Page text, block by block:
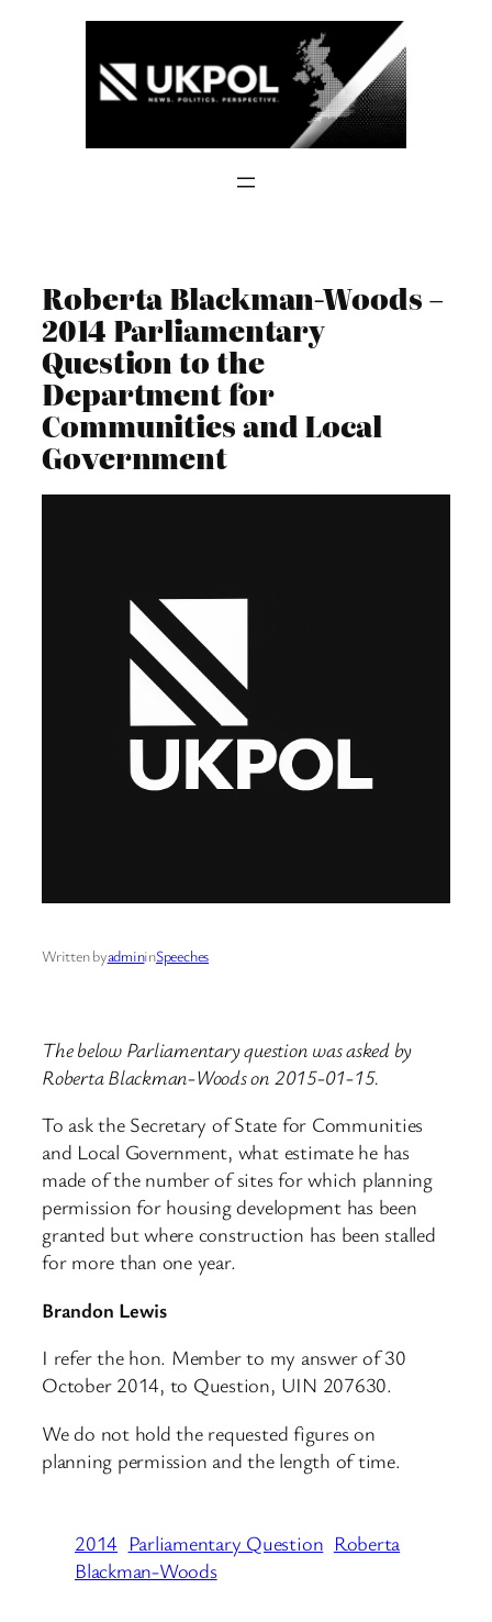
Roberta Blackman-Woods –
2014 Parliamentary
Question to the
Department for
Communities and Local
Government
Written byadmininSpeeches
The below Parliamentary question was asked by
Roberta Blackman-Woods on 2015-01-15.
To ask the Secretary of State for Communities
and Local Government, what estimate he has
made of the number of sites for which planning
permission for housing development has been
granted but where construction has been stalled
for more than one year.
Brandon Lewis
I refer the hon. Member to my answer of 30
October 2014, to Question, UIN 207630.
We do not hold the requested figures on
planning permission and the length of time.
2014 Parliamentary Question Roberta
Blackman-Woods